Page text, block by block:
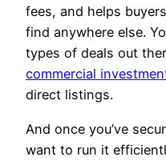
fees, and helps
find anywhere else.
types of deals out
commercial
direct listings.
And once you’ve
want to run it